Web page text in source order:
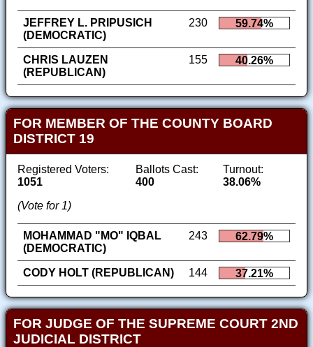
JEFFREY L. PRIPUSICH
(DEMOCRATIC)
230 59.74%
CHRIS LAUZEN
(REPUBLICAN)
155 40.26%
FOR MEMBER OF THE COUNTY BOARD
DISTRICT 19
Registered Voters:
1051
Ballots Cast:
400
Turnout:
38.06%
(Vote for 1)
MOHAMMAD "MO" IQBAL
(DEMOCRATIC)
243 62.79%
CODY HOLT (REPUBLICAN) 144 37.21%
FOR JUDGE OF THE SUPREME COURT 2ND
JUDICIAL DISTRICT